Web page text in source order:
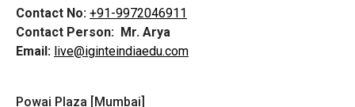
Contact No: +91-9972046911
Contact Person: Mr. Arya
Email: live@iginteindiaedu.com
Powai Plaza [Mumbai]